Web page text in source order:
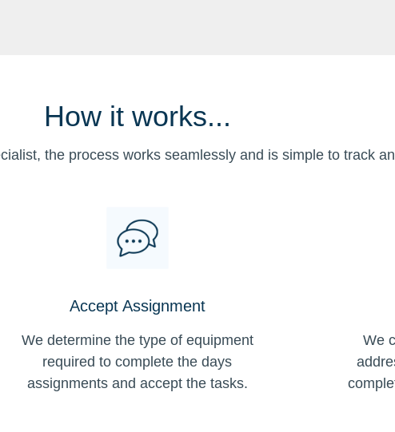
How it works...
the process works seamlessly and is simple to track
Accept Assignment
We determine the type of equipment
required to complete the days
assignments and accept the tasks.
We